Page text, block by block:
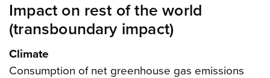
Impact on rest of the world
(transboundary impact)
Climate
Consumption of net greenhouse gas emissions